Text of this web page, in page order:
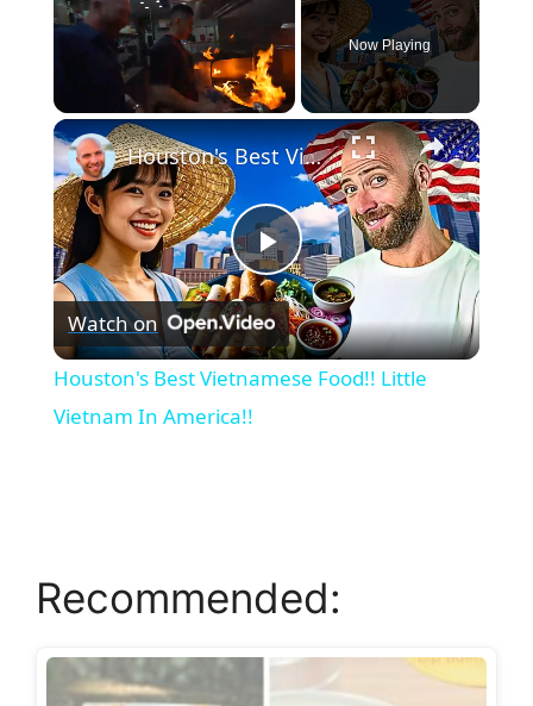
Unmute
Now Playing
×
P
l
Houston's Best Vietnamese Food!! Little Vietnam In America!!
Watch on
Houston's Best Vietnamese Food!! Little
Vietnam In America!!
Recommended: